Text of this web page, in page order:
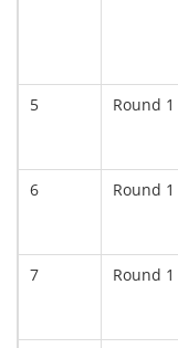
5 Round 1
6 Round 1
7 Round 1